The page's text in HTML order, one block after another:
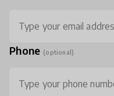
Phone (optional)